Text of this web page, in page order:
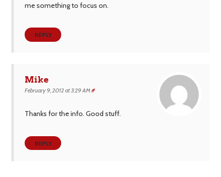
me something to focus on.
REPLY
Mike
February 9, 2012 at 3:29 AM#
Thanks for the info. Good stuff.
REPLY